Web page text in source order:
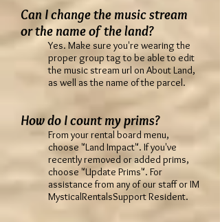
Can I change the music stream
or the name of the land?
Yes. Make sure you're wearing the
proper group tag to be able to edit
the music stream url on About Land,
as well as the name of the parcel.
How do I count my prims?
From your rental board menu,
choose "Land Impact". If you've
recently removed or added prims,
choose "Update Prims". For
assistance from any of our staff or IM
MysticalRentalsSupport Resident.